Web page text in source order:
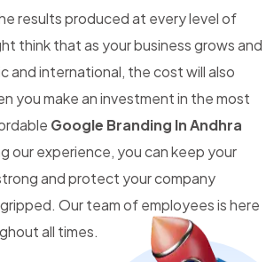
results produced at every level of
think that as your business grows and
and international, the cost will also
you make an investment in the most
Google Branding In Andhra
our experience, you can keep your
and protect your company
Our team of employees is here
all times.